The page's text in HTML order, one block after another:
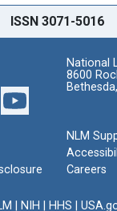
ISSN 3071-5016
National
8600
NLM
Careers
NIH HHS